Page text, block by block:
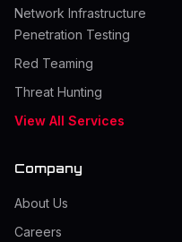
Network Infrastructure
Penetration Testing
Red Teaming
Threat Hunting
View All Services
Company
About Us
Careers